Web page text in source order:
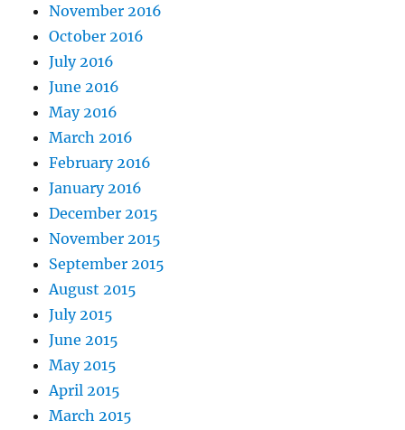
November 2016
October 2016
July 2016
June 2016
May 2016
March 2016
February 2016
January 2016
December 2015
November 2015
September 2015
August 2015
July 2015
June 2015
May 2015
April 2015
March 2015